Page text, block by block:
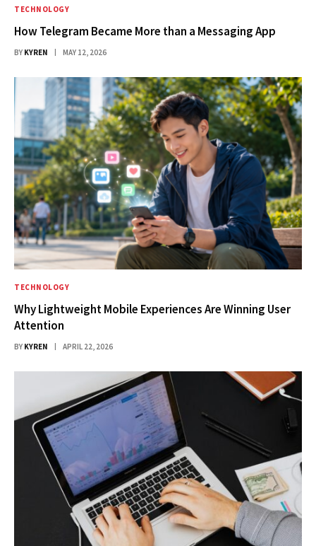
TECHNOLOGY
How Telegram Became More than a Messaging App
BY KYREN MAY 12, 2026
TECHNOLOGY
Why Lightweight Mobile Experiences Are Winning User
Attention
BY KYREN APRIL 22, 2026